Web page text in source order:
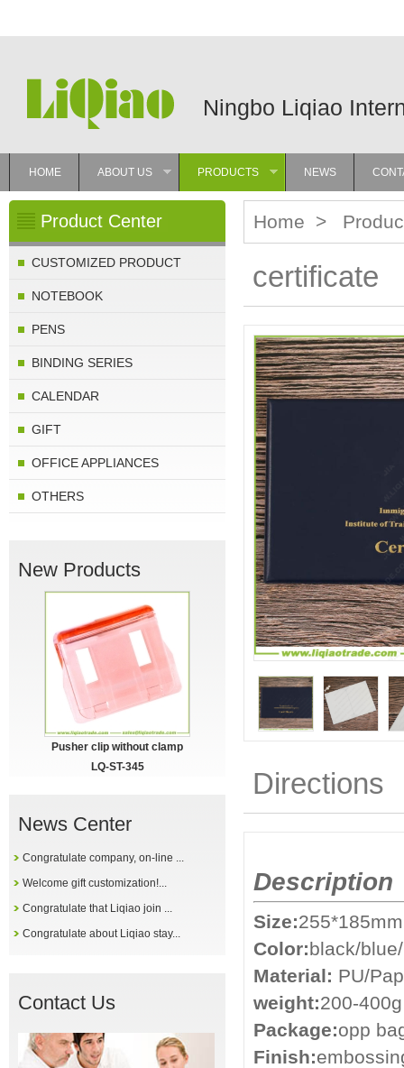
Ningbo Liqiao
HOME
ABOUT US
PRODUCTS
NEWS
Product Center
CUSTOMIZED PRODUCT
NOTEBOOK
PENS
BINDING SERIES
CALENDAR
GIFT
OFFICE APPLIANCES
OTHERS
New Products
Pusher clip without clamp
LQ-ST-345
News Center
Congratulate company, on-line ...
Welcome gift customization!...
Congratulate that Liqiao join ...
Congratulate about Liqiao stay...
Contact Us
Home >
certificate
Directions
Description
Size:255*185mm
Color:black/
Material: PU/
weight:200-400g
Package:opp
Finish: